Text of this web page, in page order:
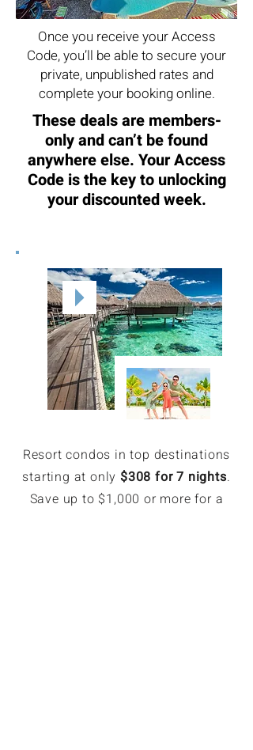
Once you receive your Access
Code, you’ll be able to secure your
private, unpublished rates and
complete your booking online.
These deals are members-
only and can’t be found
anywhere else. Your Access
Code is the key to unlocking
your discounted week.
Resort condos in top destinations
starting at only$308 for 7 nights.
Save up to $1,000 or more for a